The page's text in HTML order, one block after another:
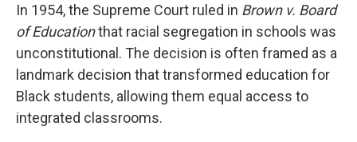
In 1954, the Supreme Court ruled in Brown v. Board
of Educationthat racial segregation in schools was
unconstitutional. The decision is often framed as a
landmark decision that transformed education for
Black students, allowing them equal access to
integrated classrooms.